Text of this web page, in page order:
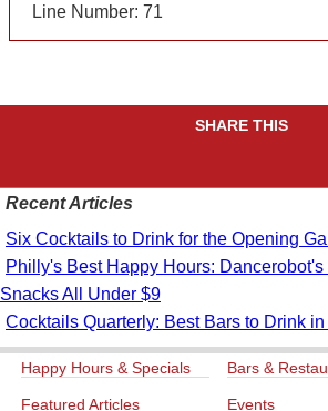
Line Number: 71
SHARE THIS
Recent Articles
Six Cocktails to Drink for the Opening
Philly's Best Happy Hours:
Snacks All Under $9
Cocktails Quarterly: Best Bars to Drink
Happy Hours & Specials Bars &
Featured Articles Events